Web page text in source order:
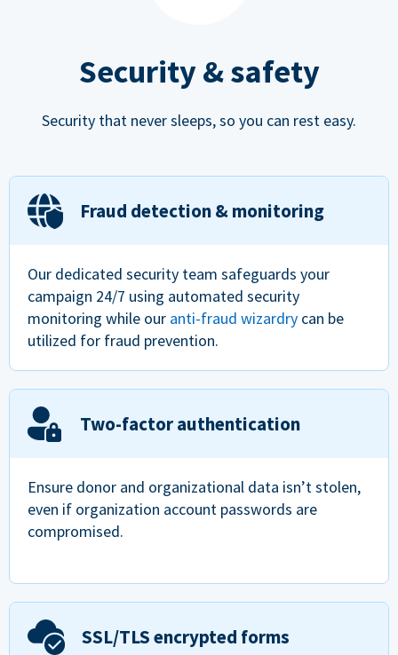
Security & safety
Security that never sleeps, so you can rest easy.
Fraud detection & monitoring
Our dedicated security team safeguards your
campaign 24/7 using automated security
monitoring while our anti-fraud wizardry can be
utilized for fraud prevention.
Two-factor authentication
Ensure donor and organizational data isn’t stolen,
even if organization account passwords are
compromised.
SSL/TLS encrypted forms